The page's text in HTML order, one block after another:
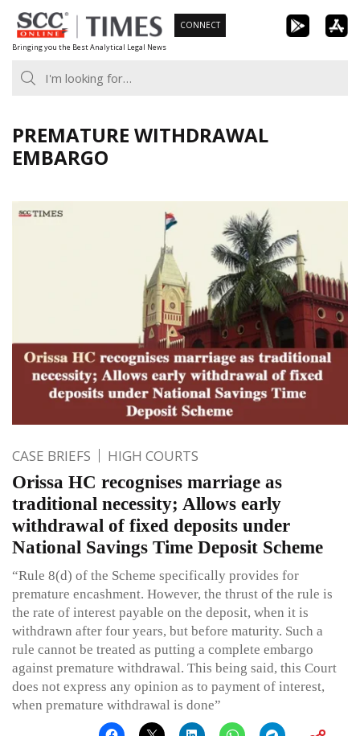
Skip
to
content
Bringing you the Best Analytical Legal News
CONNECT
PREMATURE WITHDRAWAL
EMBARGO
CASE BRIEFS HIGH COURTS
Orissa HC recognises marriage as
traditional necessity; Allows early
withdrawal of fixed deposits under
National Savings Time Deposit Scheme
“Rule 8(d) of the Scheme specifically provides for
premature encashment. However, the thrust of the rule is
the rate of interest payable on the deposit, when it is
withdrawn after four years, but before maturity. Such a
rule cannot be treated as putting a complete embargo
against premature withdrawal. This being said, this Court
does not express any opinion as to payment of interest,
when premature withdrawal is done”